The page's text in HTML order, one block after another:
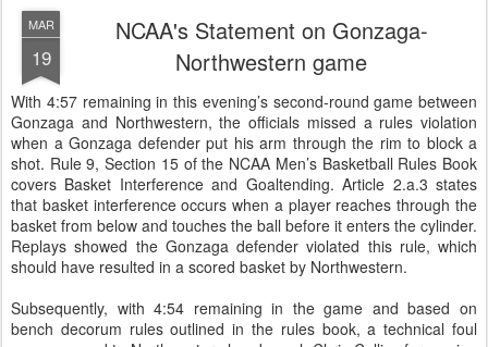
MAR
19
NCAA's Statement on Gonzaga-
Northwestern game
With 4:57 remaining in this evening’s second-round game between
Gonzaga and Northwestern, the officials missed a rules violation
when a Gonzaga defender put his arm through the rim to block a
shot. Rule 9, Section 15 of the NCAA Men’s Basketball Rules Book
covers Basket Interference and Goaltending. Article 2.a.3 states
that basket interference occurs when a player reaches through the
basket from below and touches the ball before it enters the cylinder.
Replays showed the Gonzaga defender violated this rule, which
should have resulted in a scored basket by Northwestern.
Subsequently, with 4:54 remaining in the game and based on
bench decorum rules outlined in the rules book, a technical foul